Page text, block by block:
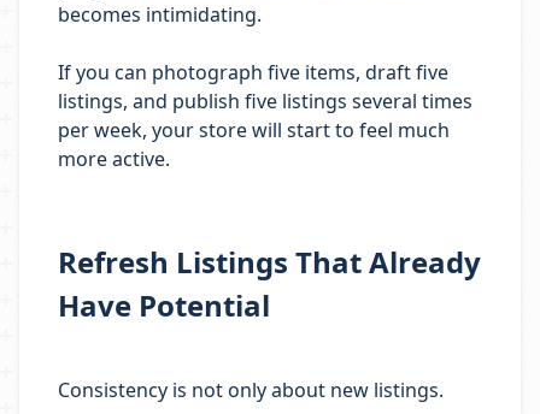
becomes intimidating.
If you can photograph five items, draft five
listings, and publish five listings several times
per week, your store will start to feel much
more active.
Refresh Listings That Already
Have Potential
Consistency is not only about new listings.